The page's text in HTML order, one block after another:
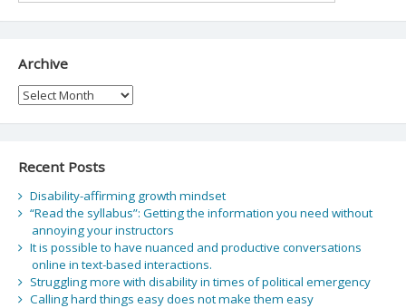
Archive
Archive
Recent Posts
Disability-affirming growth mindset
“Read the syllabus”: Getting the information you need without
annoying your instructors
It is possible to have nuanced and productive conversations
online in text-based interactions.
Struggling more with disability in times of political emergency
Calling hard things easy does not make them easy